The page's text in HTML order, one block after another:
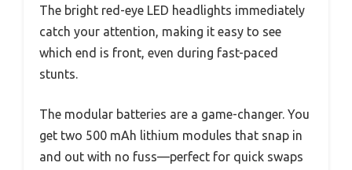
The bright red-eye LED headlights immediately
catch your attention, making it easy to see
which end is front, even during fast-paced
stunts.
The modular batteries are a game-changer. You
get two 500 mAh lithium modules that snap in
and out with no fuss—perfect for quick swaps